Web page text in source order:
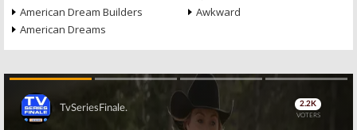
American Dream Builders
American Dreams
Awkward
Skip